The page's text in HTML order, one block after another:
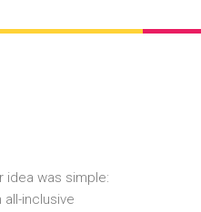
idea was simple:
inclusive